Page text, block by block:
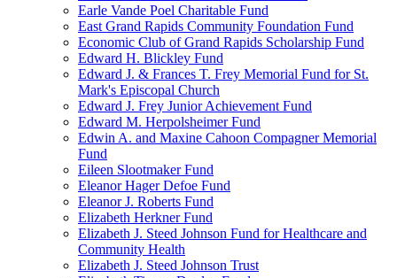
Earle Vande Poel Charitable Fund
East Grand Rapids Community Foundation Fund
Economic Club of Grand Rapids Scholarship Fund
Edward H. Blickley Fund
Edward J. & Frances T. Frey Memorial Fund for St.
Mark's Episcopal Church
Edward J. Frey Junior Achievement Fund
Edward M. Herpolsheimer Fund
Edwin A. and Maxine Cahoon Compagner Memorial
Fund
Eileen Slootmaker Fund
Eleanor Hager Defoe Fund
Eleanor J. Roberts Fund
Elizabeth Herkner Fund
Elizabeth J. Steed Johnson Fund for Healthcare and
Community Health
Elizabeth J. Steed Johnson Trust